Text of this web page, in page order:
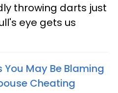
throwing darts just
eye gets us
You May Be Blaming
Cheating